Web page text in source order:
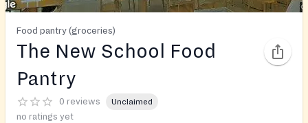
Food pantry (groceries)
The New School Food
Pantry
0 reviews Unclaimed
no ratings yet